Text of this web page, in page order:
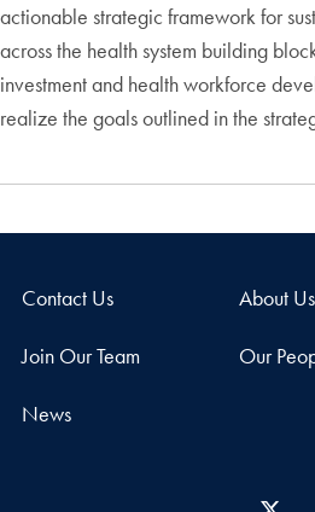
actionable strategic framework for
across the health system building
investment and health workforce
realize the goals outlined in the
Contact Us About Us
Join Our Team Our
News